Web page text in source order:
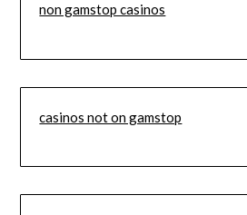
non gamstop casinos
casinos not on gamstop